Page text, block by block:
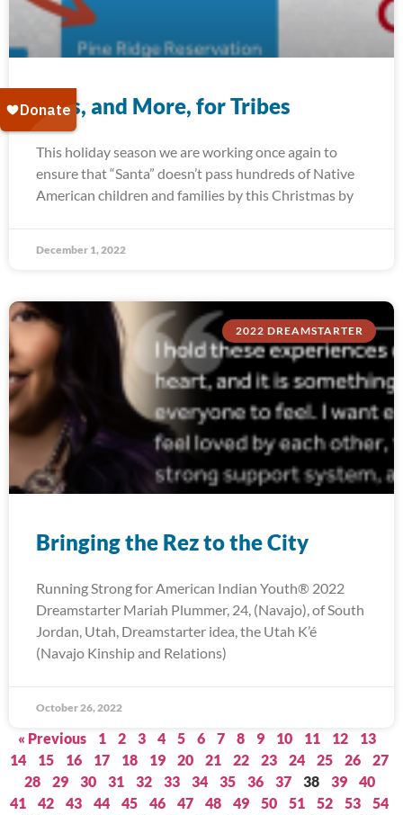
Toys, and More, for Tribes
This holiday season we are working once again to
ensure that “Santa” doesn’t pass hundreds of Native
American children and families by this Christmas by
December 1, 2022
2022 DREAMSTARTER
Bringing the Rez to the City
Running Strong for American Indian Youth® 2022
Dreamstarter Mariah Plummer, 24, (Navajo), of South
Jordan, Utah, Dreamstarter idea, the Utah K’é
(Navajo Kinship and Relations)
October 26, 2022
« Previous 1 2 3 4 5 6 7 8 9 10 11 12
13
14
15 16 17 18 19 20 21 22 23 24 25 26
27
28
29 30 31 32 33 34 35 36 37 38 39
40
41
42 43 44 45 46 47 48 49 50 51 52 53
54